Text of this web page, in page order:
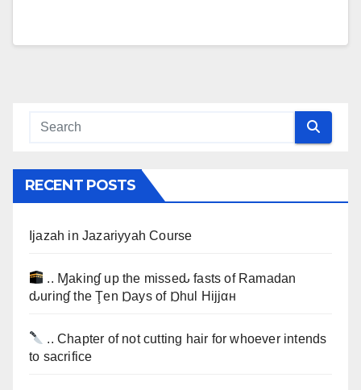
RECENT POSTS
Ijazah in Jazariyyah Course
.. Ɱakinɠ up the misseԃ fasts of Ramadan
ԃurinɠ the Ţen Ɒays of Ɒhul Hijjαн
.. Chapter of not cutting hair for whoever intends
to sacrifice